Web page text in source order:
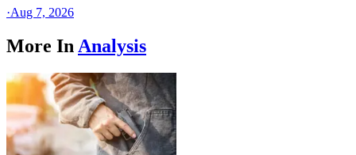
·Aug 7, 2026
More In Analysis